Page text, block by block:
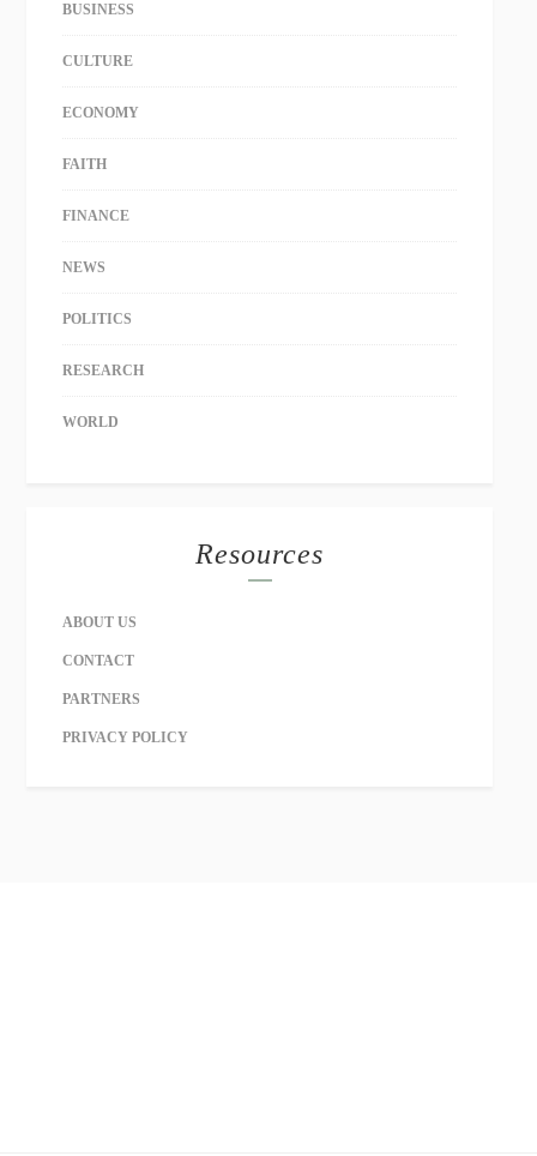
BUSINESS
CULTURE
ECONOMY
FAITH
FINANCE
NEWS
POLITICS
RESEARCH
WORLD
Resources
ABOUT US
CONTACT
PARTNERS
PRIVACY POLICY